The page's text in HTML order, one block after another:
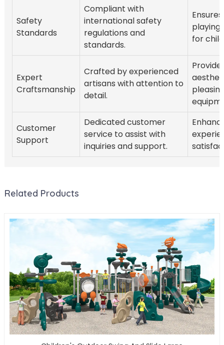
Safety
Standards
Compliant with
international safety
regulations and
standards.
playing
for
Expert
Craftsmanship
Crafted by experienced
artisans with attention to
detail.
Customer
Support
Dedicated customer
service to assist with
inquiries and support.
Related Products